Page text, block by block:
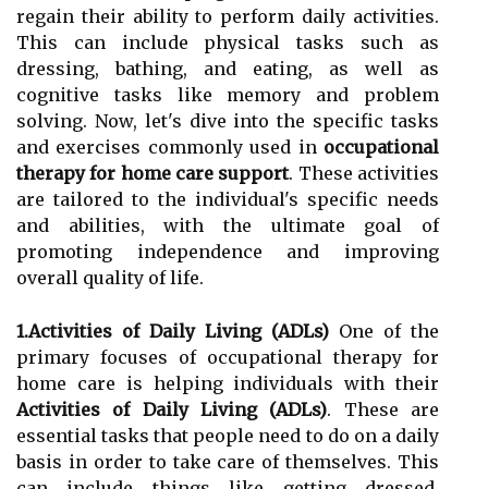
regain their ability to perform daily activities.
This can include physical tasks such as
dressing, bathing, and eating, as well as
cognitive tasks like memory and problem
solving. Now, let's dive into the specific tasks
and exercises commonly used in occupational
therapy for home care support. These activities
are tailored to the individual's specific needs
and abilities, with the ultimate goal of
promoting independence and improving
overall quality of life.
1.Activities of Daily Living (ADLs) One of the
primary focuses of occupational therapy for
home care is helping individuals with their
Activities of Daily Living (ADLs). These are
essential tasks that people need to do on a daily
basis in order to take care of themselves. This